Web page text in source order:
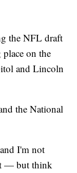
the NFL draft
on the
and Lincoln
the National
I'm not
— but think